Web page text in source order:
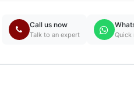
Call us now
Talk to an expert Quick